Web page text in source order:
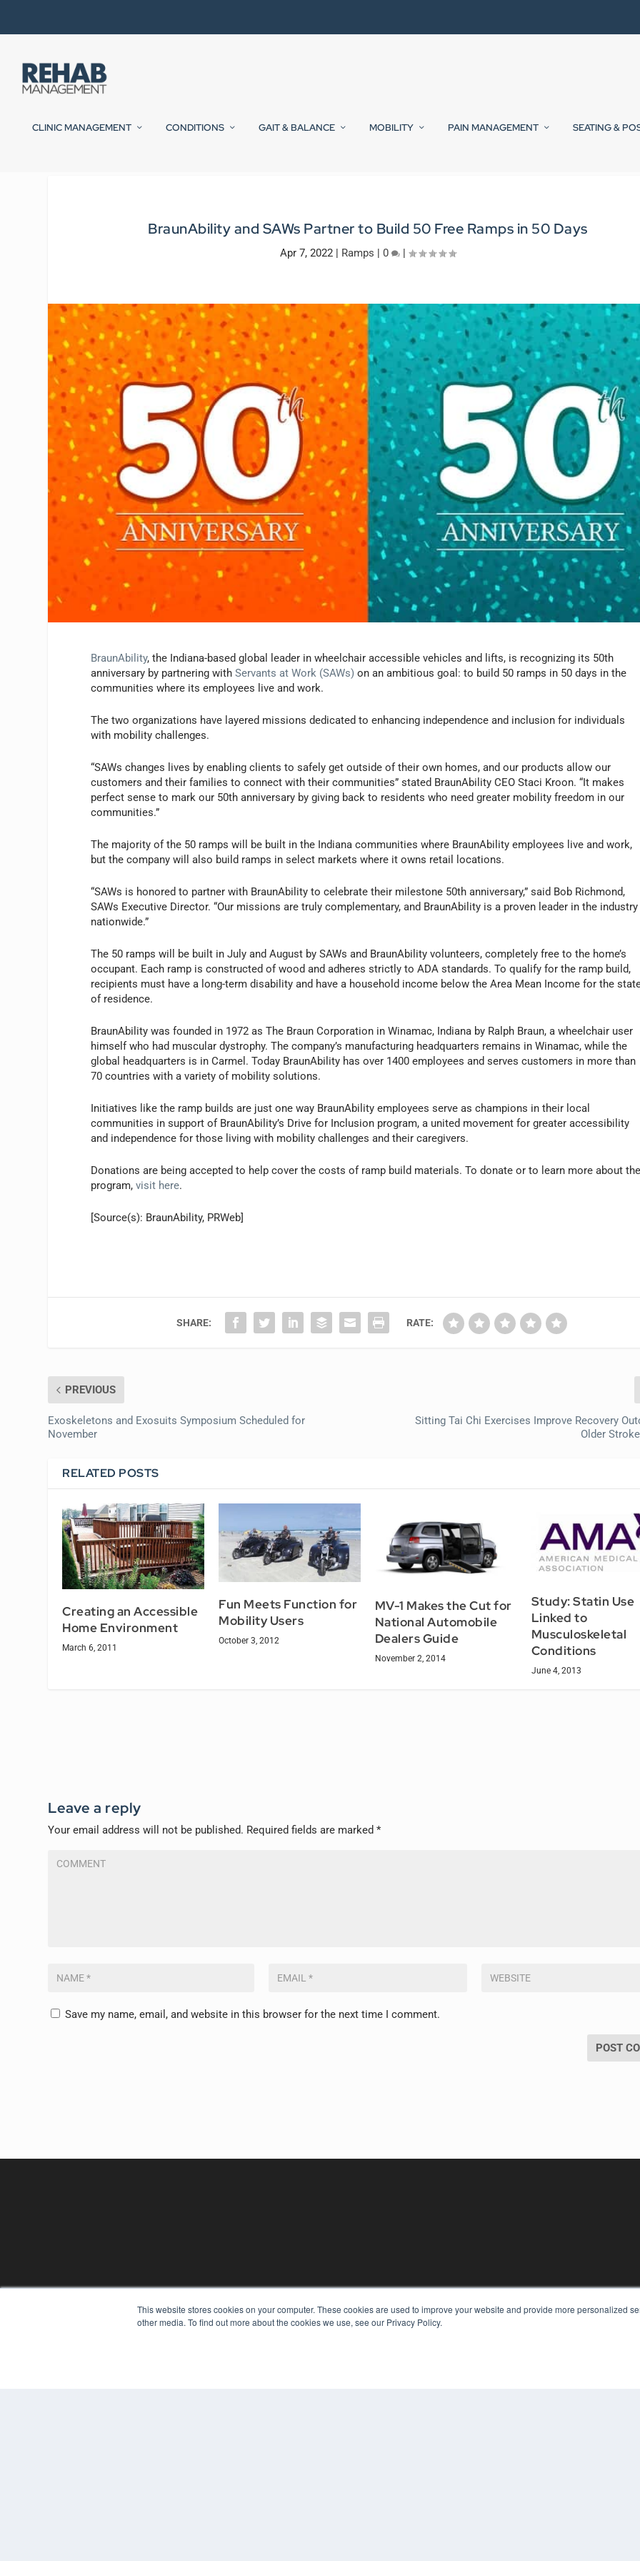
This website stores cookies on your computer. These cookies are used to improve your website and provide more personalized
other media. To find out more about the cookies we use, see our Privacy Policy.
CLINIC MANAGEMENT CONDITIONS GAIT & BALANCE MOBILITY PAIN MANAGEMENT SEATING &
BraunAbility and SAWs Partner to Build 50 Free Ramps in 50 Days
Apr 7, 2022| Ramps | 0 |
BraunAbility, the Indiana-based global leader in wheelchair accessible vehicles and lifts, is recognizing its 50th
anniversary by partnering withServants at Work (SAWs) on an ambitious goal: to build 50 ramps in 50 days in the
communities where its employees live and work.
The two organizations have layered missions dedicated to enhancing independence and inclusion for individuals
with mobility challenges.
“SAWs changes lives by enabling clients to safely get outside of their own homes, and our products allow our
customers and their families to connect with their communities” stated BraunAbility CEO Staci Kroon. “It makes
perfect sense to mark our 50th anniversary by giving back to residents who need greater mobility freedom in our
communities.”
The majority of the 50 ramps will be built in the Indiana communities where BraunAbility employees live and work,
but the company will also build ramps in select markets where it owns retail locations.
“SAWs is honored to partner with BraunAbility to celebrate their milestone 50th anniversary,” said Bob Richmond,
SAWs Executive Director. “Our missions are truly complementary, and BraunAbility is a proven leader in the industry
nationwide.”
The 50 ramps will be built in July and August by SAWs and BraunAbility volunteers, completely free to the home’s
occupant. Each ramp is constructed of wood and adheres strictly to ADA standards. To qualify for the ramp build,
recipients must have a long-term disability and have a household income below the Area Mean Income for the
of residence.
BraunAbility was founded in 1972 as The Braun Corporation in Winamac, Indiana by Ralph Braun, a wheelchair user
himself who had muscular dystrophy. The company’s manufacturing headquarters remains in Winamac, while the
global headquarters is in Carmel. Today BraunAbility has over 1400 employees and serves customers in more than
70 countries with a variety of mobility solutions.
Initiatives like the ramp builds are just one way BraunAbility employees serve as champions in their local
communities in support of BraunAbility’s Drive for Inclusion program, a united movement for greater accessibility
and independence for those living with mobility challenges and their caregivers.
Donations are being accepted to help cover the costs of ramp build materials. To donate or to learn more about
program,visit here.
[Source(s): BraunAbility, PRWeb]
SHARE: RATE:
PREVIOUS
Exoskeletons and Exosuits Symposium Scheduled for
November
Sitting Tai Chi Exercises Improve Recovery
Older
RELATED POSTS
Creating an Accessible
Home Environment
March 6, 2011
Fun Meets Function for
Mobility Users
October 3, 2012
MV-1 Makes the Cut for
National Automobile
Dealers Guide
November 2, 2014
Study: Statin Use
Linked to
Musculoskeletal
Conditions
June 4, 2013
Leave a reply
Your email address will not be published. Required fields are marked*
Save my name, email, and website in this browser for the next time I comment.
REHAB MANAGEMENT KEY RESOURCES
Digital Edition